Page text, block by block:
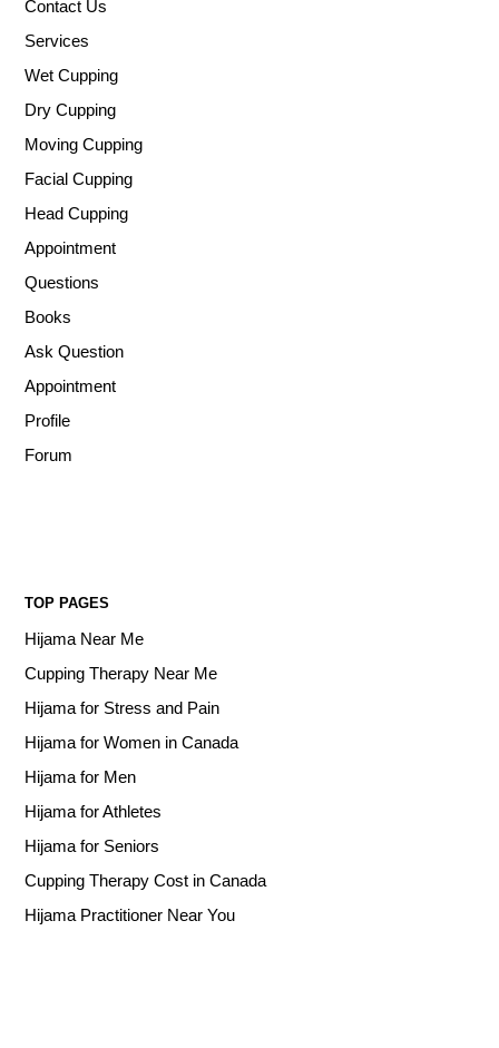
Contact Us
Services
Wet Cupping
Dry Cupping
Moving Cupping
Facial Cupping
Head Cupping
Appointment
Questions
Books
Ask Question
Appointment
Profile
Forum
TOP PAGES
Hijama Near Me
Cupping Therapy Near Me
Hijama for Stress and Pain
Hijama for Women in Canada
Hijama for Men
Hijama for Athletes
Hijama for Seniors
Cupping Therapy Cost in Canada
Hijama Practitioner Near You